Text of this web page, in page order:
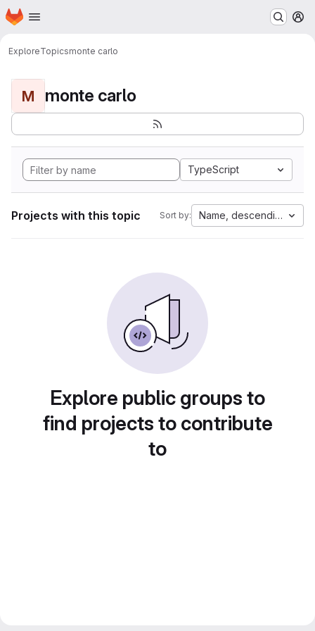
Skip to main content
Homepage
ExploreTopicsmonte carlo
M monte carlo
TypeScript
Projects with this topic Sort by: Name, descending
Explore public groups to
find projects to contribute
to